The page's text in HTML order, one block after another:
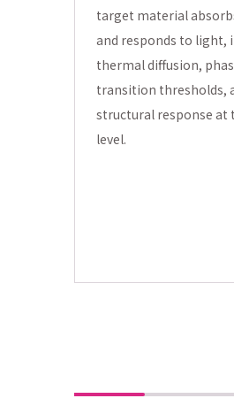
target material
and responds to light,
thermal diffusion,
transition thresholds,
structural response at
level.